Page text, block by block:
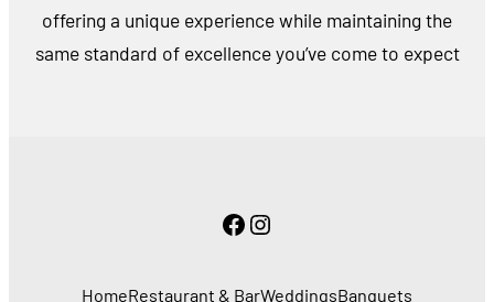
offering a unique experience while maintaining the
same standard of excellence you’ve come to expect
Facebook
Instagram
HomeRestaurant & BarWeddingsBanquets